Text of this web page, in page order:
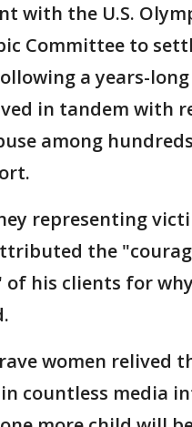
with the U.S.
Committee to
a years-
in tandem with
among
representing
the
his clients for
women relived
countless media